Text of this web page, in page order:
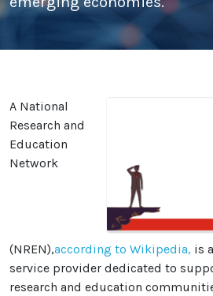
A National
Research and
Education
Network
(NREN),according to Wikipedia, is
service provider dedicated to
research and education